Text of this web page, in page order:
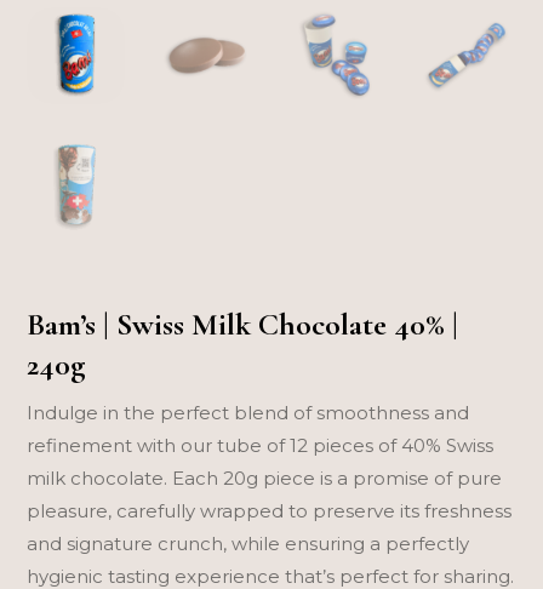
Bam’s | Swiss Milk Chocolate 40% |
240g
Indulge in the perfect blend of smoothness and
refinement with our tube of 12 pieces of 40% Swiss
milk chocolate. Each 20g piece is a promise of pure
pleasure, carefully wrapped to preserve its freshness
and signature crunch, while ensuring a perfectly
hygienic tasting experience that’s perfect for sharing.